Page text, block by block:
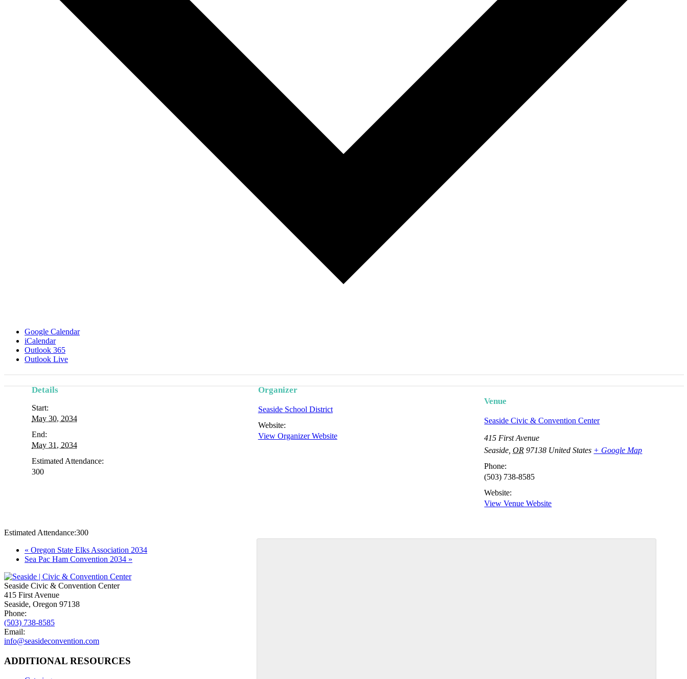
Google Calendar
iCalendar
Outlook 365
Outlook Live
Details
Start:
May 30, 2034
End:
May 31, 2034
Estimated Attendance:
300
Organizer
Seaside School District
Website:
View Organizer Website
Venue
Seaside Civic & Convention Center
415 First Avenue
Seaside OR 97138 United States + Google Map
Phone:
(503) 738-8585
Website:
View Venue Website
Estimated Attendance:300
Event
Navigation
« Oregon State Elks Association 2034
Sea Pac Ham Convention 2034 »
Seaside Civic & Convention Center
415 First Avenue
Seaside, Oregon 97138
Phone:
(503) 738-8585
Email:
info@seasideconvention.com
ADDITIONAL RESOURCES